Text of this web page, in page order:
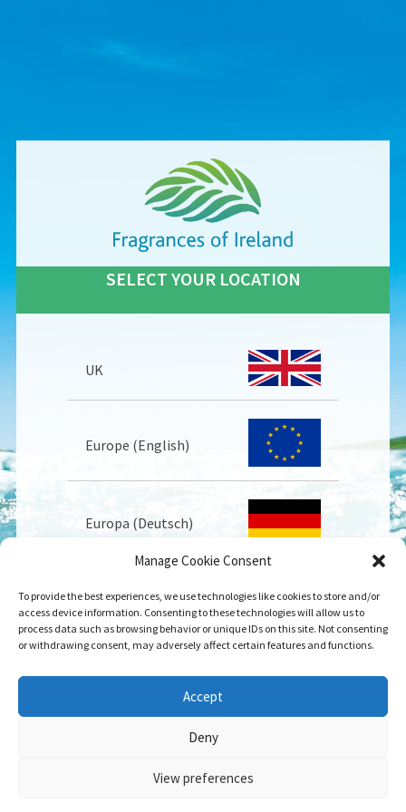
Manage Cookie Consent
To provide the best experiences, we use technologies like cookies to store and/or
access device information. Consenting to these technologies will allow us to
process data such as browsing behavior or unique IDs on this site. Not consenting
or withdrawing consent, may adversely affect certain features and functions.
Accept
Deny
View preferences
SELECT YOUR LOCATION
UK
Europe (English)
Europa (Deutsch)
Europe (Français)
USA